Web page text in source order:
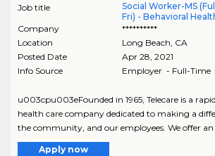
Job title
Social Worker-MS
Fri) - Behavioral
Company
**********
Location
Long Beach, CA
Posted Date
Apr 28, 2021
Info Source
Employer - Full-Time
u003cpu003eFounded in 1965, Telecare is a
health care company dedicated to making a
the community, and our employees. We offer an
Apply now